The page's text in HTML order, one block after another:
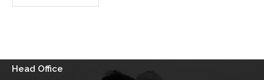
Head Office